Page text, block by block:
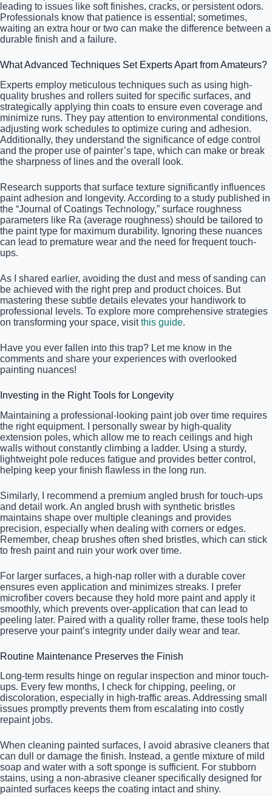
leading to issues like soft finishes, cracks, or persistent odors.
Professionals know that patience is essential; sometimes,
waiting an extra hour or two can make the difference between a
durable finish and a failure.
What Advanced Techniques Set Experts Apart from Amateurs?
Experts employ meticulous techniques such as using high-
quality brushes and rollers suited for specific surfaces, and
strategically applying thin coats to ensure even coverage and
minimize runs. They pay attention to environmental conditions,
adjusting work schedules to optimize curing and adhesion.
Additionally, they understand the significance of edge control
and the proper use of painter’s tape, which can make or break
the sharpness of lines and the overall look.
Research supports that surface texture significantly influences
paint adhesion and longevity. According to a study published in
the “Journal of Coatings Technology,” surface roughness
parameters like Ra (average roughness) should be tailored to
the paint type for maximum durability. Ignoring these nuances
can lead to premature wear and the need for frequent touch-
ups.
As I shared earlier, avoiding the dust and mess of sanding can
be achieved with the right prep and product choices. But
mastering these subtle details elevates your handiwork to
professional levels. To explore more comprehensive strategies
on transforming your space, visitthis guide.
Have you ever fallen into this trap? Let me know in the
comments and share your experiences with overlooked
painting nuances!
Investing in the Right Tools for Longevity
Maintaining a professional-looking paint job over time requires
the right equipment. I personally swear by high-quality
extension poles, which allow me to reach ceilings and high
walls without constantly climbing a ladder. Using a sturdy,
lightweight pole reduces fatigue and provides better control,
helping keep your finish flawless in the long run.
Similarly, I recommend a premium angled brush for touch-ups
and detail work. An angled brush with synthetic bristles
maintains shape over multiple cleanings and provides
precision, especially when dealing with corners or edges.
Remember, cheap brushes often shed bristles, which can stick
to fresh paint and ruin your work over time.
For larger surfaces, a high-nap roller with a durable cover
ensures even application and minimizes streaks. I prefer
microfiber covers because they hold more paint and apply it
smoothly, which prevents over-application that can lead to
peeling later. Paired with a quality roller frame, these tools help
preserve your paint’s integrity under daily wear and tear.
Routine Maintenance Preserves the Finish
Long-term results hinge on regular inspection and minor touch-
ups. Every few months, I check for chipping, peeling, or
discoloration, especially in high-traffic areas. Addressing small
issues promptly prevents them from escalating into costly
repaint jobs.
When cleaning painted surfaces, I avoid abrasive cleaners that
can dull or damage the finish. Instead, a gentle mixture of mild
soap and water with a soft sponge is sufficient. For stubborn
stains, using a non-abrasive cleaner specifically designed for
painted surfaces keeps the coating intact and shiny.